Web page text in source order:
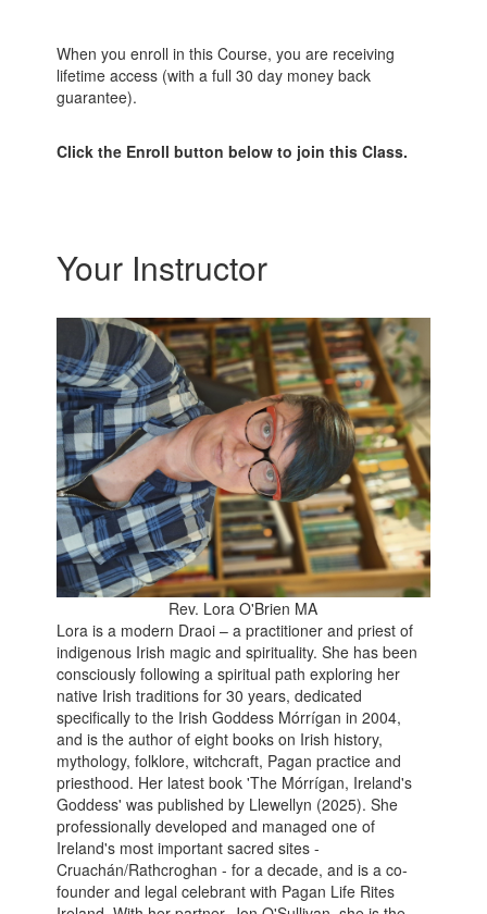
When you enroll in this Course, you are receiving
lifetime access (with a full 30 day money back
guarantee).
Click the Enroll button below to join this Class.
Your Instructor
Rev. Lora O'Brien MA
Lora is a modern Draoi – a practitioner and priest of
indigenous Irish magic and spirituality. She has been
consciously following a spiritual path exploring her
native Irish traditions for 30 years, dedicated
specifically to the Irish Goddess Mórrígan in 2004,
and is the author of eight books on Irish history,
mythology, folklore, witchcraft, Pagan practice and
priesthood. Her latest book 'The Mórrígan, Ireland's
Goddess' was published by Llewellyn (2025). She
professionally developed and managed one of
Ireland's most important sacred sites -
Cruachán/Rathcroghan - for a decade, and is a co-
founder and legal celebrant with Pagan Life Rites